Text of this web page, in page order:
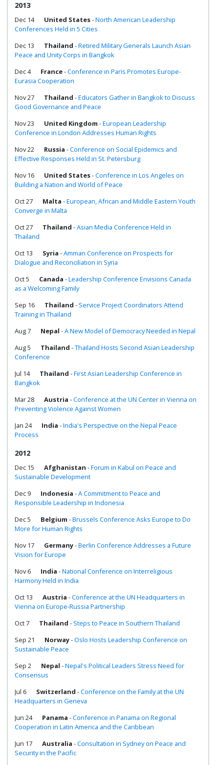
2013
Dec 14 United States-North American Leadership
Conferences Held in 5 Cities
Dec 13
Thailand -Retired Military Generals Launch Asian
Peace and Unity Corps in Bangkok
Dec 4
France-Conference in Paris Promotes Europe-
Eurasia Cooperation
Nov 27
Thailand -Educators Gather in Bangkok to Discuss
Good Governance and Peace
Nov 23
United Kingdom -European Leadership
Conference in London Addresses Human Rights
Nov 22
Russia -Conference on Social Epidemics and
Effective Responses Held in St. Petersburg
Nov 16
United States-Conference in Los Angeles on
Building a Nation and World of Peace
Oct 27
Malta -European, African and Middle Eastern Youth
Converge in Malta
Oct 27
Thailand -Asian Media Conference Held in
Thailand
Oct 13
Syria -Amman Conference on Prospects for
Dialogue and Reconciliation in Syria
Oct 5
Canada -Leadership Conference Envisions Canada
as a Welcoming Family
Sep 16
Thailand - Service Project Coordinators Attend
Training in Thailand
Aug 7
Nepal -A New Model of Democracy Needed in Nepal
Aug 5
Thailand -Thailand Hosts Second Asian Leadership
Conference
Jul 14
Thailand -First Asian Leadership Conference in
Bangkok
Mar 28
Austria -Conference at the UN Center in Vienna on
Preventing Violence Against Women
Jan 24
India -India's Perspective on the Nepal Peace
Process
2012
Dec 15 Afghanistan -Forum in Kabul on Peace and
Sustainable Development
Dec 9
Indonesia -A Commitment to Peace and
Responsible Leadership in Indonesia
Dec 5
Belgium -Brussels Conference Asks Europe to Do
More for Human Rights
Nov 17
Germany-Berlin Conference Addresses a Future
Vision for Europe
Nov 6
India -National Conference on Interreligious
Harmony Held in India
Oct 13
Austria -Conference at the UN Headquarters in
Vienna on Europe-Russia Partnership
Oct 7
Thailand - Steps to Peace in Southern Thailand
Sep 21
Norway-Oslo Hosts Leadership Conference on
Sustainable Peace
Sep 2
Nepal -Nepal's Political Leaders Stress Need for
Consensus
Jul 6
Switzerland -Conference on the Family at the UN
Headquarters in Geneva
Jun 24
Panama -Conference in Panama on Regional
Cooperation in Latin America and the Caribbean
Jun 17
Australia -Consultation in Sydney on Peace and
Security in the Pacific